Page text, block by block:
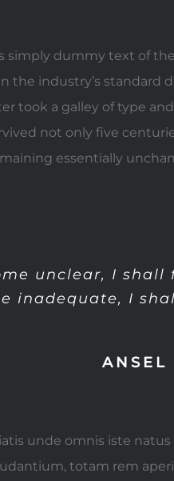
simply dummy text of
the industry’s standard
took a galley of type
not only five
essentially
unclear, I
inadequate, I
ANSEL
unde omnis iste
totam rem